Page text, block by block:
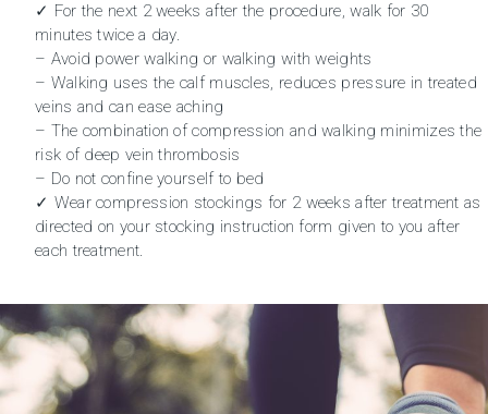
✓ For the next 2 weeks after the procedure, walk for 30
minutes twice a day.
– Avoid power walking or walking with weights
– Walking uses the calf muscles, reduces pressure in treated
veins and can ease aching
– The combination of compression and walking minimizes the
risk of deep vein thrombosis
– Do not confine yourself to bed
✓ Wear compression stockings for 2 weeks after treatment as
directed on your stocking instruction form given to you after
each treatment.